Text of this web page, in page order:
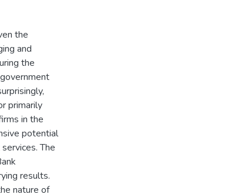
the
and
the
primarily
in the
potential
The
results.
nature of